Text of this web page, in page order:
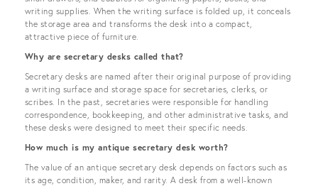
writing supplies. When the writing surface is folded up, it conceals
the storage area and transforms the desk into a compact,
attractive piece of furniture.
Why are secretary desks called that?
Secretary desks are named after their original purpose of providing
a writing surface and storage space for secretaries, clerks, or
scribes. In the past, secretaries were responsible for handling
correspondence, bookkeeping, and other administrative tasks, and
these desks were designed to meet their specific needs.
How much is my antique secretary desk worth?
The value of an antique secretary desk depends on factors such as
its age, condition, maker, and rarity. A desk from a well-known